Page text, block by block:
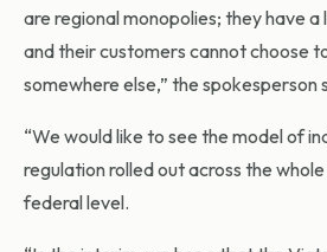
are regional monopolies; they have
and their customers cannot choose
somewhere else,” the spokesperson
“We would like to see the model of
regulation rolled out across the
federal level.